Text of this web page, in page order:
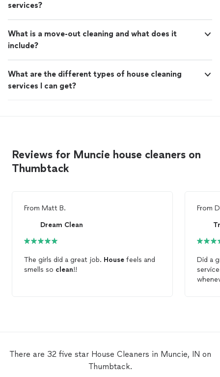
services?
What is a move-out cleaning and what does it
include?
What are the different types of house cleaning
services I can get?
Reviews for Muncie house cleaners on
Thumbtack
From Matt B.
Dream Clean
The girls did a great job. House feels and
smells so clean!!
From
Did a
There are 32 five star House Cleaners in Muncie, IN on
Thumbtack.